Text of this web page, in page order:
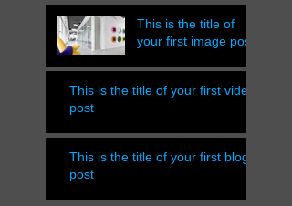
This is the title of
your first image post
This is the title of your first video
post
This is the title of your first blog
post